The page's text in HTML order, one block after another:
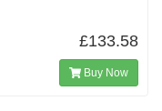
£133.58
Buy Now